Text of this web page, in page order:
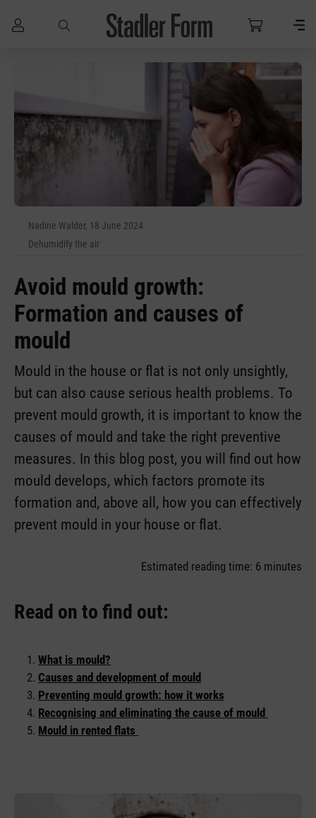
Nadine Walder, 18 June 2024
Dehumidify the air
Avoid mould growth:
Formation and causes of
mould
Mould in the house or flat is not only unsightly,
but can also cause serious health problems. To
prevent mould growth, it is important to know the
causes of mould and take the right preventive
measures. In this blog post, you will find out how
mould develops, which factors promote its
formation and, above all, how you can effectively
prevent mould in your house or flat.
Estimated reading time: 6 minutes
Read on to find out:
What is mould?
Causes and development of mould
Preventing mould growth: how it works
Recognising and eliminating the cause of mould
Mould in rented flats